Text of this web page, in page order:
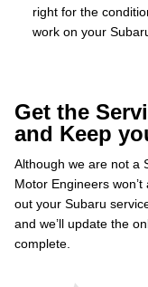
right for the
work on your
Get the
and Keep
Although we are not a
Motor Engineers
out your Subaru
and we’ll update the
complete.